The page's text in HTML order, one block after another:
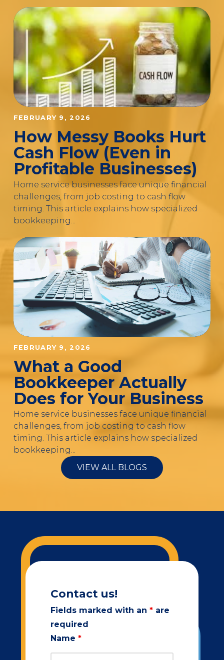
FEBRUARY 9, 2026
How Messy Books Hurt
Cash Flow (Even in
Profitable Businesses)
Home service businesses face unique financial
challenges, from job costing to cash flow
timing. This article explains how specialized
bookkeeping...
FEBRUARY 9, 2026
What a Good
Bookkeeper Actually
Does for Your Business
Home service businesses face unique financial
challenges, from job costing to cash flow
timing. This article explains how specialized
bookkeeping...
VIEW ALL BLOGS
Contact us!
Fields marked with an *are
required
Name *